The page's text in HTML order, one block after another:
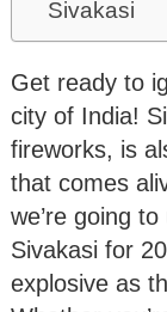
Sivakasi
Get ready to
city of India!
fireworks, is
that comes
we’re going
Sivakasi for
explosive as